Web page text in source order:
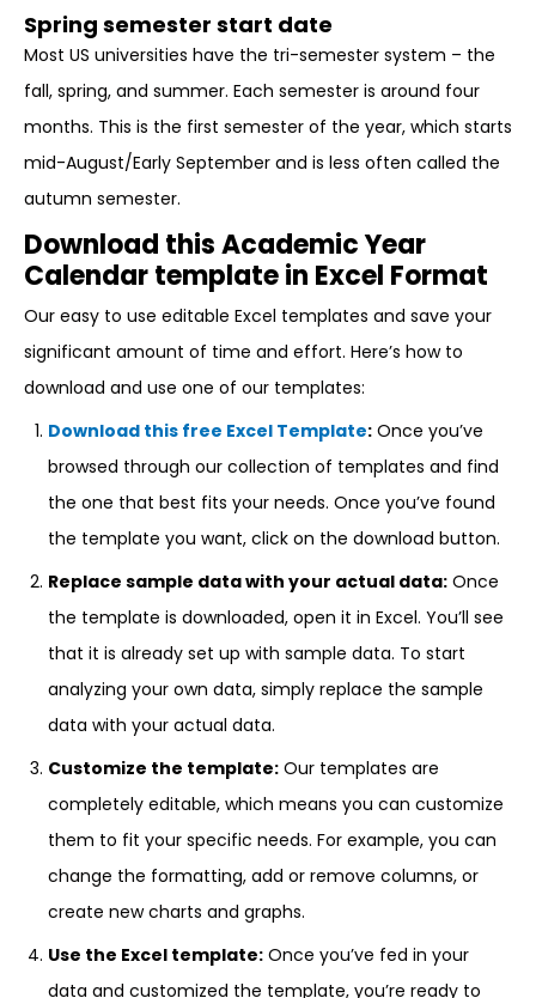
Spring semester start date
Most US universities have the tri-semester system – the
fall, spring, and summer. Each semester is around four
months. This is the first semester of the year, which starts
mid-August/Early September and is less often called the
autumn semester.
Download this Academic Year
Calendar template in Excel Format
Our easy to use editable Excel templates and save your
significant amount of time and effort. Here’s how to
download and use one of our templates:
Download this free Excel Template: Once you’ve
browsed through our collection of templates and find
the one that best fits your needs. Once you’ve found
the template you want, click on the download button.
Replace sample data with your actual data: Once
the template is downloaded, open it in Excel. You’ll see
that it is already set up with sample data. To start
analyzing your own data, simply replace the sample
data with your actual data.
Customize the template: Our templates are
completely editable, which means you can customize
them to fit your specific needs. For example, you can
change the formatting, add or remove columns, or
create new charts and graphs.
Use the Excel template: Once you’ve fed in your
data and customized the template, you’re ready to